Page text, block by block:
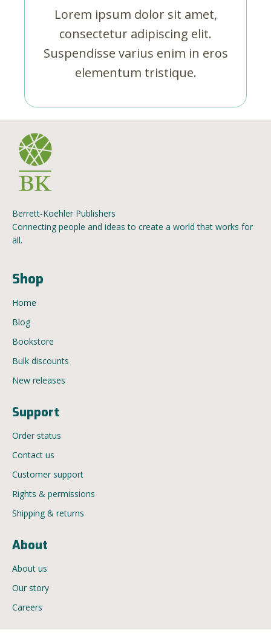
Lorem ipsum dolor sit amet,
consectetur adipiscing elit.
Suspendisse varius enim in eros
elementum tristique.
Berrett-Koehler Publishers
Connecting people and ideas to create a world that works for
all.
Shop
Home
Blog
Bookstore
Bulk discounts
New releases
Support
Order status
Contact us
Customer support
Rights & permissions
Shipping & returns
About
About us
Our story
Careers